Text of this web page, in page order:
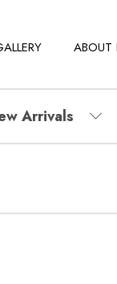
ABOUT
Arrivals